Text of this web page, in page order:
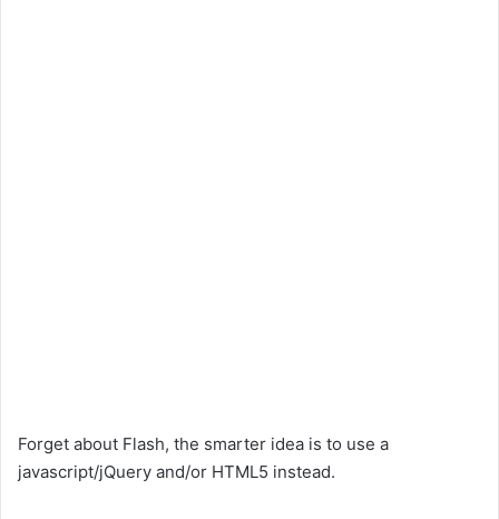
Forget about Flash, the smarter idea is to use a
javascript/jQuery and/or HTML5 instead.